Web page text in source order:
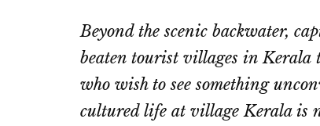
Beyond the scenic backwater,
beaten tourist villages in Kerala
who wish to see something
cultured life at village Kerala is